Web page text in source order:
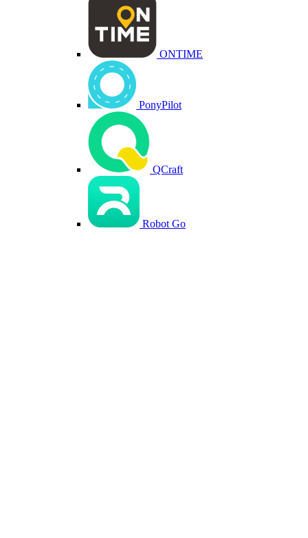
ONTIME
PonyPilot
QCraft
Robot Go